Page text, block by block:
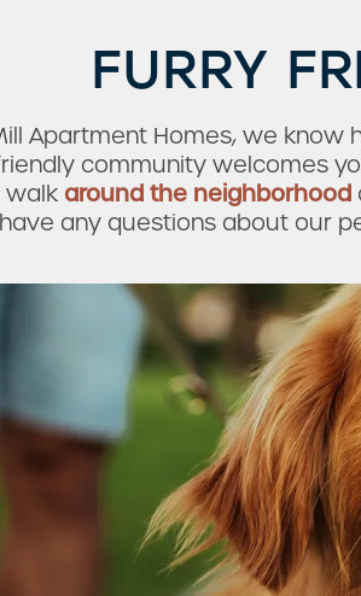
FURRY
Apartment Homes, we know
community welcomes
walk around the neighborhood
any questions about our